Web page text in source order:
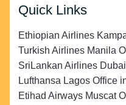
Quick Links
Ethiopian Airlines
Turkish Airlines Manila
SriLankan Airlines
Lufthansa Lagos Office
Etihad Airways Muscat